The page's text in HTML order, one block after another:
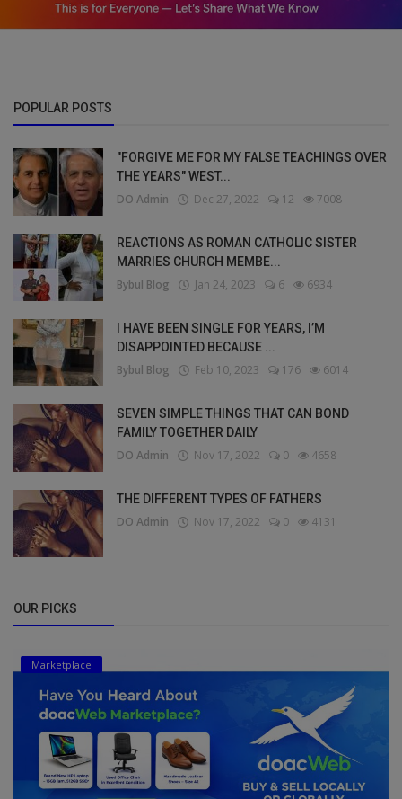
POPULAR POSTS
"FORGIVE ME FOR MY FALSE TEACHINGS OVER
THE YEARS" WEST...
DO Admin Dec 27, 2022 12 7008
REACTIONS AS ROMAN CATHOLIC SISTER
MARRIES CHURCH MEMBE...
Bybul Blog Jan 24, 2023 6 6934
I HAVE BEEN SINGLE FOR YEARS, I’M
DISAPPOINTED BECAUSE ...
Bybul Blog Feb 10, 2023 176 6014
SEVEN SIMPLE THINGS THAT CAN BOND
FAMILY TOGETHER DAILY
DO Admin Nov 17, 2022 0 4658
THE DIFFERENT TYPES OF FATHERS
DO Admin Nov 17, 2022 0 4131
OUR PICKS
Marketplace